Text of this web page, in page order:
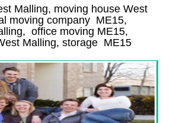
Malling, moving house West
moving company ME15,
, office moving ME15,
Malling, storage ME15